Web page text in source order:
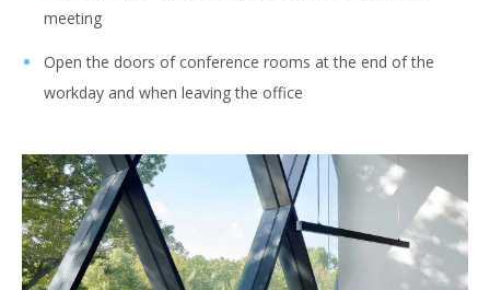
meeting
Open the doors of conference rooms at the end of the
workday and when leaving the office